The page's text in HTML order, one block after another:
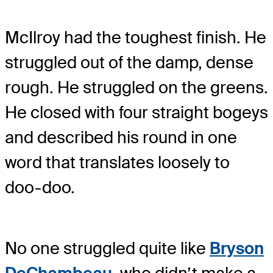
McIlroy had the toughest finish. He
struggled out of the damp, dense
rough. He struggled on the greens.
He closed with four straight bogeys
and described his round in one
word that translates loosely to
doo-doo.
No one struggled quite like Bryson